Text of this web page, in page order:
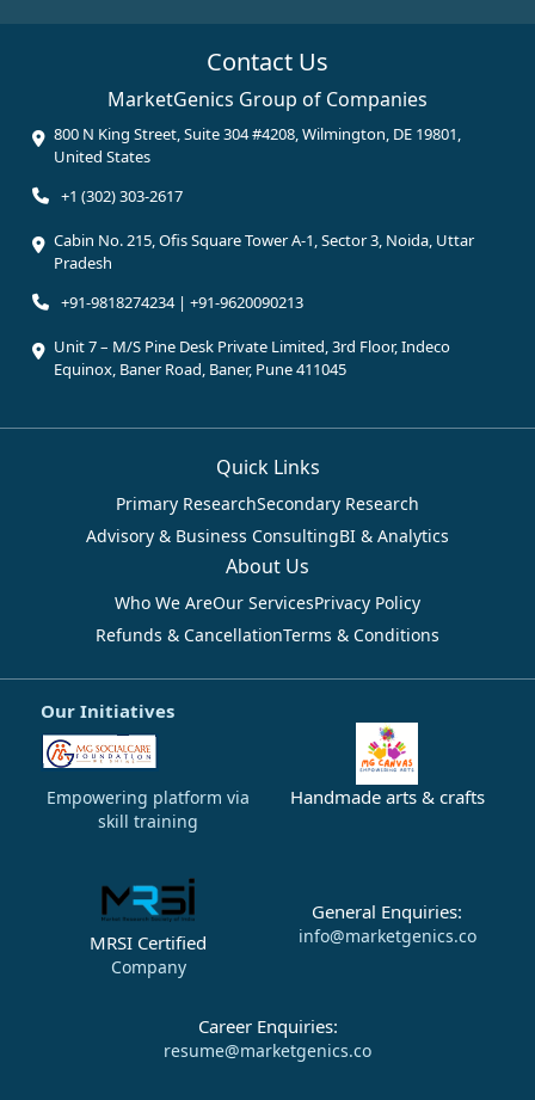
Contact Us
MarketGenics Group of Companies
800 N King Street, Suite 304 #4208, Wilmington, DE 19801,
United States
+1 (302) 303-2617
Cabin No. 215, Ofis Square Tower A-1, Sector 3, Noida, Uttar
Pradesh
+91-9818274234 | +91-9620090213
Unit 7 – M/S Pine Desk Private Limited, 3rd Floor, Indeco
Equinox, Baner Road, Baner, Pune 411045
Quick Links
Primary ResearchSecondary Research
Advisory & Business ConsultingBI & Analytics
About Us
Who We AreOur ServicesPrivacy Policy
Refunds & CancellationTerms & Conditions
Our Initiatives
Empowering platform via
skill training
Handmade arts & crafts
MRSI Certified
Company
General Enquiries:
info@marketgenics.co
Career Enquiries:
resume@marketgenics.co